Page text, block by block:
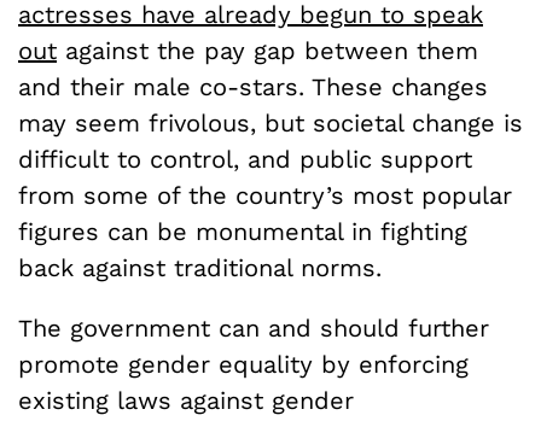
actresses have already begun to speak
out against the pay gap between them
and their male co-stars. These changes
may seem frivolous, but societal change is
difficult to control, and public support
from some of the country’s most popular
figures can be monumental in fighting
back against traditional norms.
The government can and should further
promote gender equality by enforcing
existing laws against gender